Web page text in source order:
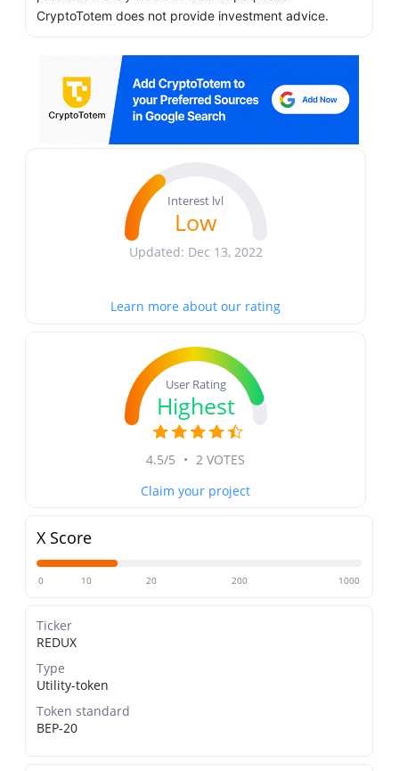
CryptoTotem does not provide investment advice.
Interest lvl
Low
Updated: Dec 13, 2022
Learn more about our rating
User Rating
Highest
4.5/5 • 2 VOTES
Claim your project
X Score
0 10 20 200 1000
Ticker
REDUX
Type
Utility-token
Token standard
BEP-20